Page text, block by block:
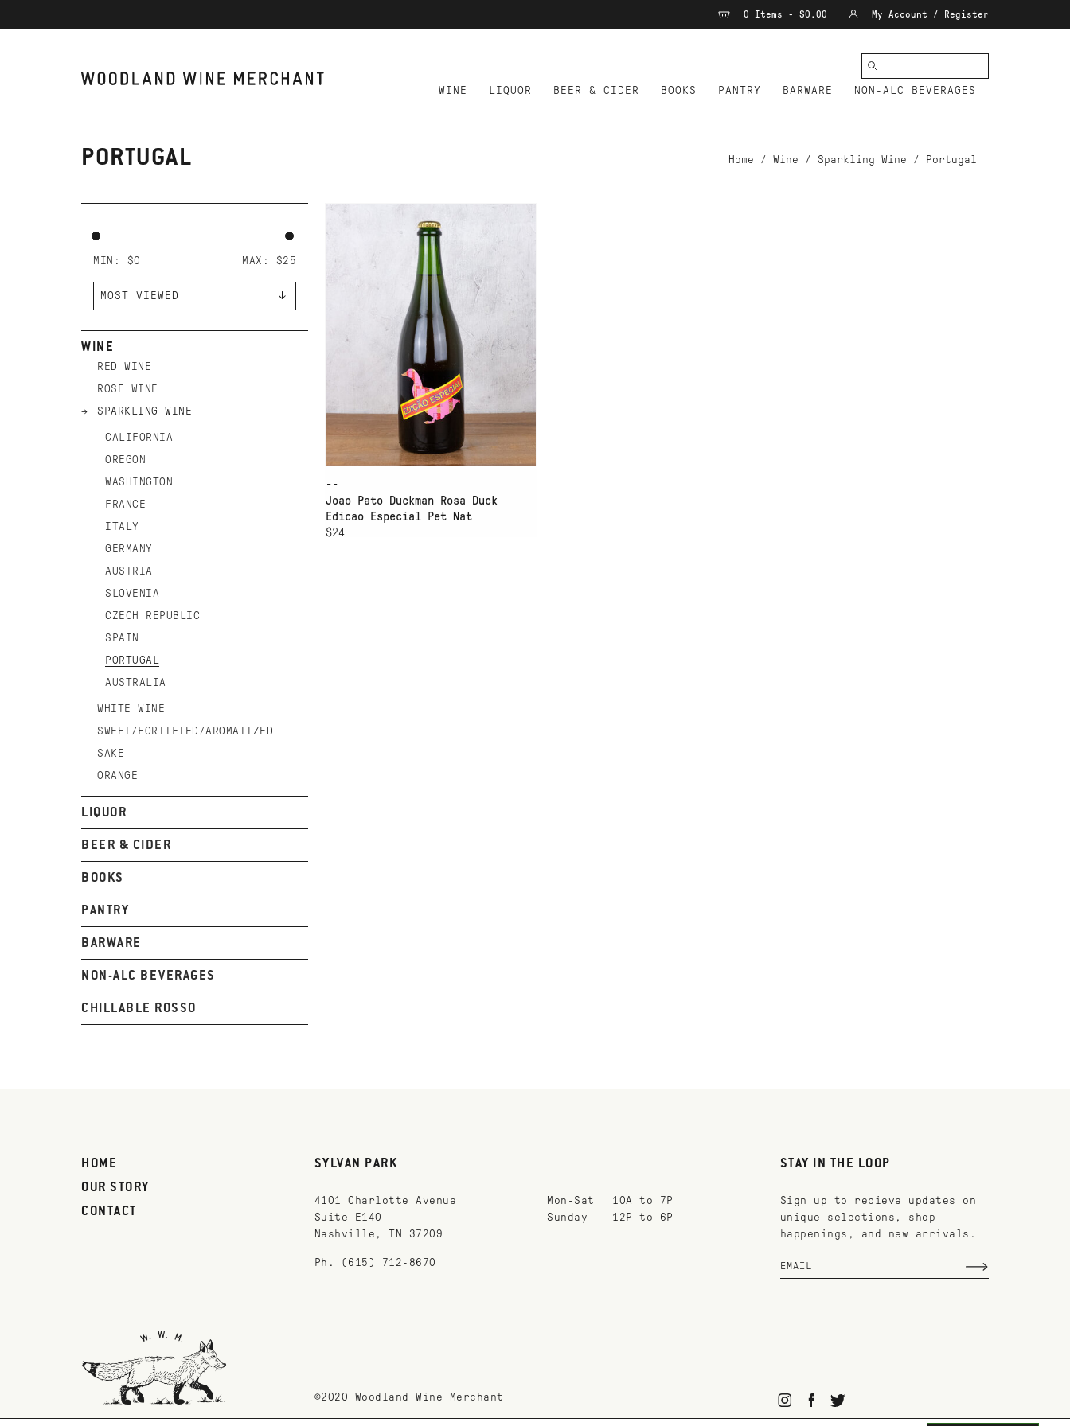
0 Items - $0.00 My Account / Register
WINE LIQUOR BEER & CIDER BOOKS PANTRY BARWARE NON-ALC BEVERAGES
PORTUGAL Home / Wine / Sparkling Wine / Portugal
MIN: $0 MAX: $25
WINE
RED WINE
ROSE WINE
SPARKLING WINE
CALIFORNIA
OREGON
WASHINGTON
FRANCE
ITALY
GERMANY
AUSTRIA
SLOVENIA
CZECH REPUBLIC
SPAIN
PORTUGAL
AUSTRALIA
WHITE WINE
SWEET/FORTIFIED/AROMATIZED
SAKE
ORANGE
LIQUOR
BEER & CIDER
BOOKS
PANTRY
BARWARE
NON-ALC BEVERAGES
CHILLABLE ROSSO
JOAO PATO DUCKMAN ROSA
DUCK EDICAO ESPECIAL
--
Joao Pato Duckman Rosa Duck
Edicao Especial Pet Nat
$24
HOME
OUR STORY
CONTACT
SYLVAN PARK
4101 Charlotte Avenue
Suite E140
Nashville, TN 37209
Ph. (615) 712-8670
Mon-Sat
10A to 7P
Sunday
12P to 6P
STAY IN THE LOOP
Sign up to recieve updates on
unique selections, shop
happenings, and new arrivals.
©2020 Woodland Wine Merchant